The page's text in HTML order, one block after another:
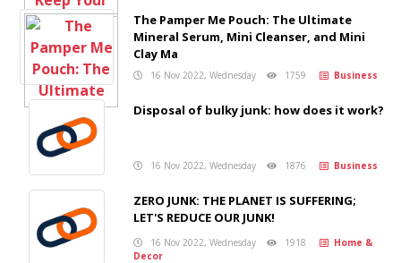
The Pamper Me Pouch: The Ultimate
Mineral Serum, Mini Cleanser, and Mini
Clay Ma
16 Nov 2022, Wednesday 1759 Business
Disposal of bulky junk: how does it work?
16 Nov 2022, Wednesday 1876 Business
ZERO JUNK: THE PLANET IS SUFFERING;
LET'S REDUCE OUR JUNK!
16 Nov 2022, Wednesday 1918
Home &
Decor